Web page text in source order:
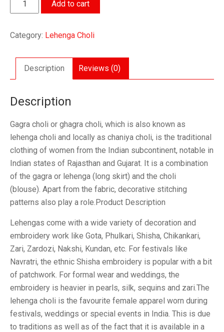
Choli
Dupatta
Add to cart
Category: Lehenga Choli
Description Reviews (0)
Description
Gagra choli or ghagra choli, which is also known as
lehenga choli and locally as chaniya choli, is the traditional
clothing of women from the Indian subcontinent, notable in
Indian states of Rajasthan and Gujarat. It is a combination
of the gagra or lehenga (long skirt) and the choli
(blouse). Apart from the fabric, decorative stitching
patterns also play a role.Product Description
Lehengas come with a wide variety of decoration and
embroidery work like Gota, Phulkari, Shisha, Chikankari,
Zari, Zardozi, Nakshi, Kundan, etc. For festivals like
Navratri, the ethnic Shisha embroidery is popular with a bit
of patchwork. For formal wear and weddings, the
embroidery is heavier in pearls, silk, sequins and zari.The
lehenga choli is the favourite female apparel worn during
festivals, weddings or special events in India. This is due
to traditions as well as of the fact that it is available in a